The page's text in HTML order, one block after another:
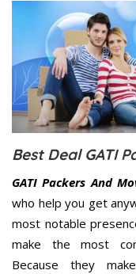
Best Deal GATI
GATI Packers And
who help you get
most notable
make the most
Because they